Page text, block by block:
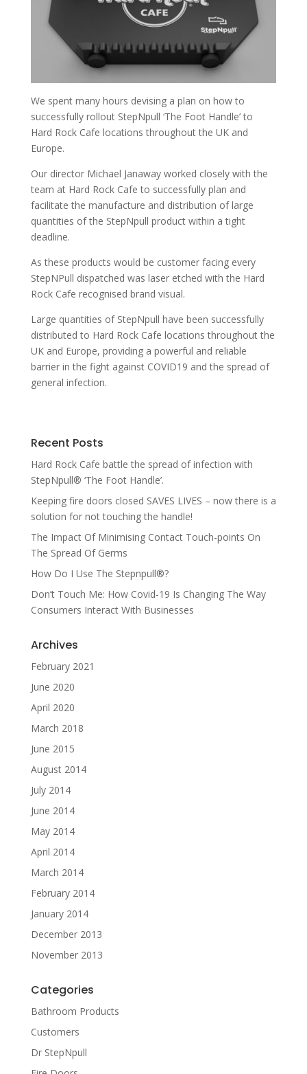
We spent many hours devising a plan on how to
successfully rollout StepNpull ‘The Foot Handle’ to
Hard Rock Cafe locations throughout the UK and
Europe.
Our director Michael Janaway worked closely with the
team at Hard Rock Cafe to successfully plan and
facilitate the manufacture and distribution of large
quantities of the StepNpull product within a tight
deadline.
As these products would be customer facing every
StepNPull dispatched was laser etched with the Hard
Rock Cafe recognised brand visual.
Large quantities of StepNpull have been successfully
distributed to Hard Rock Cafe locations throughout the
UK and Europe, providing a powerful and reliable
barrier in the fight against COVID19 and the spread of
general infection.
Recent Posts
Hard Rock Cafe battle the spread of infection with
StepNpull® ‘The Foot Handle’.
Keeping fire doors closed SAVES LIVES – now there is a
solution for not touching the handle!
The Impact Of Minimising Contact Touch-points On
The Spread Of Germs
How Do I Use The Stepnpull®?
Don’t Touch Me: How Covid-19 Is Changing The Way
Consumers Interact With Businesses
Archives
February 2021
June 2020
April 2020
March 2018
June 2015
August 2014
July 2014
June 2014
May 2014
April 2014
March 2014
February 2014
January 2014
December 2013
November 2013
Categories
Bathroom Products
Customers
Dr StepNpull